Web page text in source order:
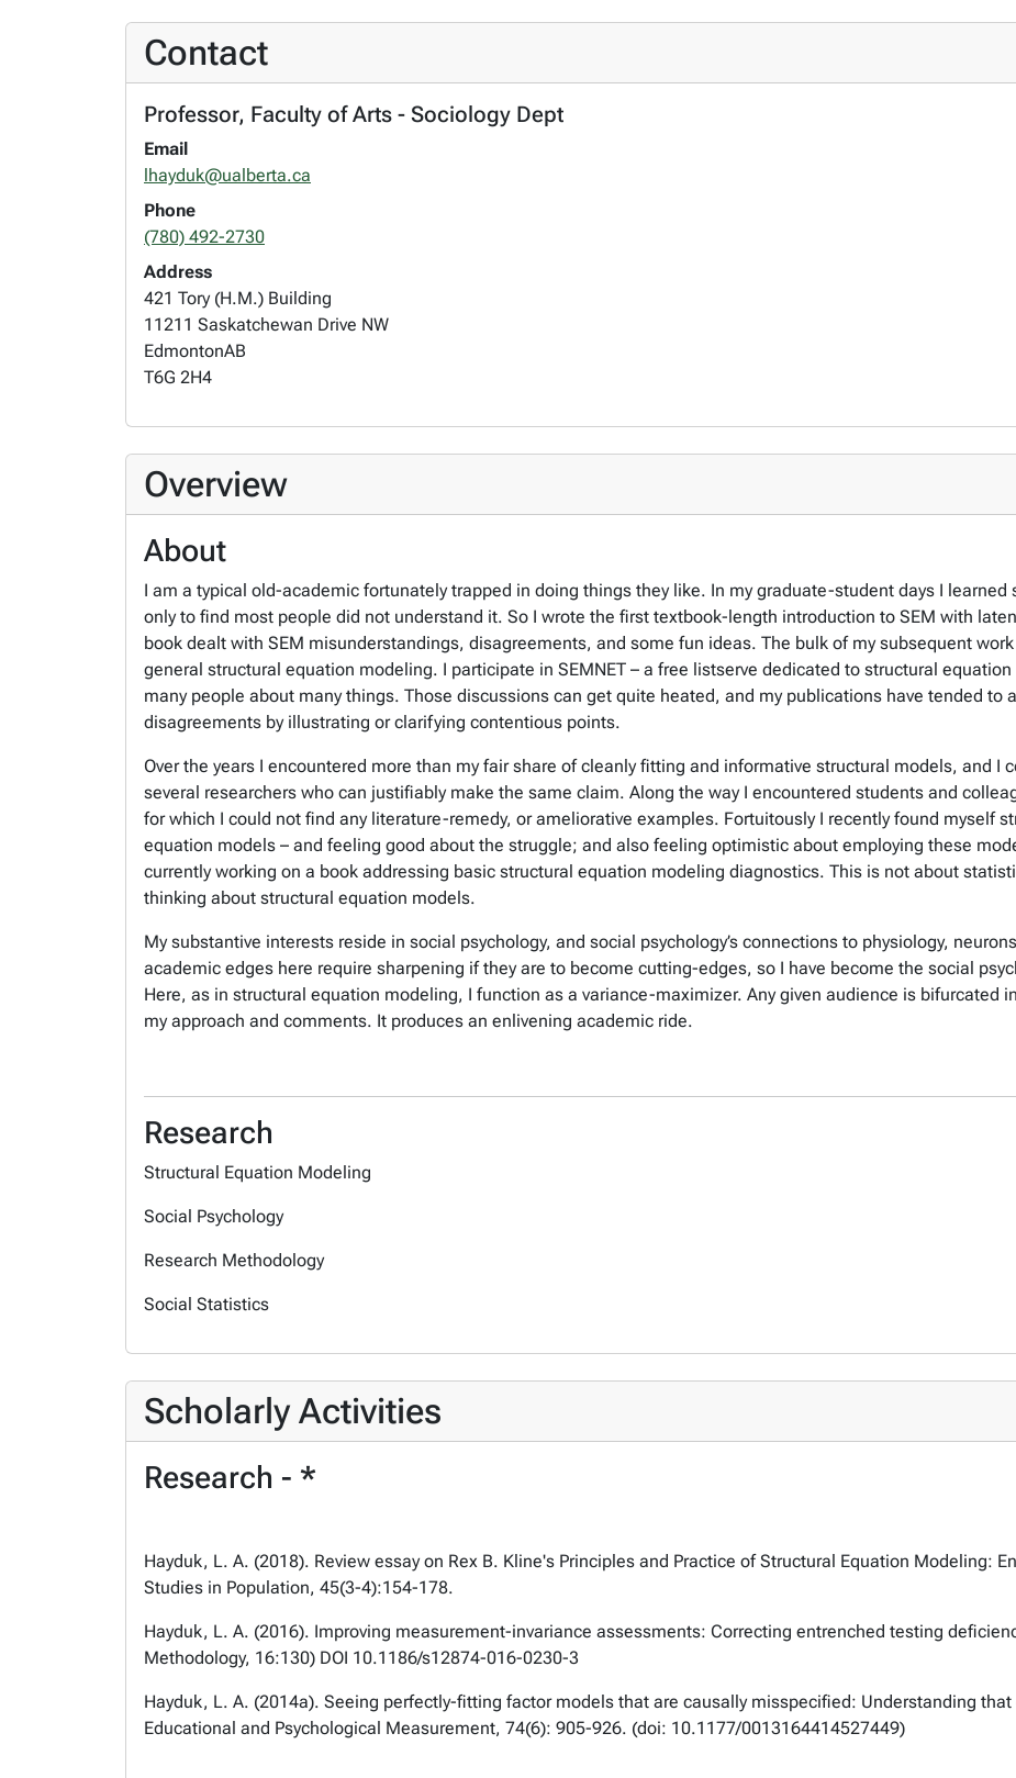
Contact
Professor, Faculty of Arts - Sociology Dept
Email
lhayduk@ualberta.ca
Phone
(780) 492-2730
Address
421 Tory (H.M.) Building
11211 Saskatchewan Drive NW
EdmontonAB
T6G 2H4
Overview
About
I am a typical old-academic fortunately trapped in doing things they like. In my graduate-student days I
only to find most people did not understand it. So I wrote the first textbook-length introduction to SEM with
book dealt with SEM misunderstandings, disagreements, and some fun ideas. The bulk of my subsequent
general structural equation modeling. I participate in SEMNET – a free listserve dedicated to structural
many people about many things. Those discussions can get quite heated, and my publications have tended to
disagreements by illustrating or clarifying contentious points.
Over the years I encountered more than my fair share of cleanly fitting and informative structural models, and I
several researchers who can justifiably make the same claim. Along the way I encountered students and
for which I could not find any literature-remedy, or ameliorative examples. Fortuitously I recently found myself
equation models – and feeling good about the struggle; and also feeling optimistic about employing these
currently working on a book addressing basic structural equation modeling diagnostics. This is not about
thinking about structural equation models.
My substantive interests reside in social psychology, and social psychology’s connections to physiology,
academic edges here require sharpening if they are to become cutting-edges, so I have become the social
Here, as in structural equation modeling, I function as a variance-maximizer. Any given audience is bifurcated
my approach and comments. It produces an enlivening academic ride.
Research
Structural Equation Modeling
Social Psychology
Research Methodology
Social Statistics
Scholarly Activities
Research - *
Hayduk, L. A. (2018). Review essay on Rex B. Kline's Principles and Practice of Structural Equation Modeling:
Studies in Population, 45(3-4):154-178.
Hayduk, L. A. (2016). Improving measurement-invariance assessments: Correcting entrenched testing
Methodology, 16:130) DOI 10.1186/s12874-016-0230-3
Hayduk, L. A. (2014a). Seeing perfectly-fitting factor models that are causally misspecified: Understanding
Educational and Psychological Measurement, 74(6): 905-926. (doi: 10.1177/0013164414527449)